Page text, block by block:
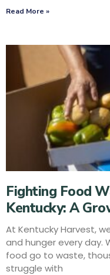
Read More »
Fighting Food
Kentucky: A
At Kentucky Harvest,
and hunger every day.
food go to waste,
struggle with